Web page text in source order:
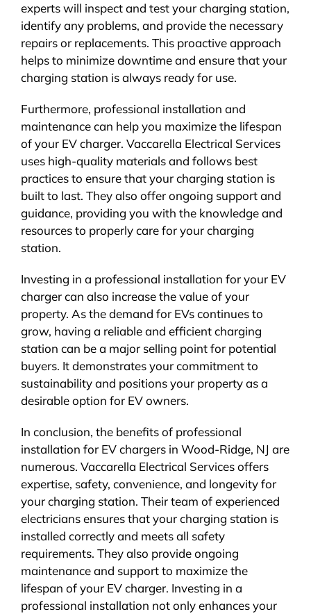
experts will inspect and test your charging station,
identify any problems, and provide the necessary
repairs or replacements. This proactive approach
helps to minimize downtime and ensure that your
charging station is always ready for use.
Furthermore, professional installation and
maintenance can help you maximize the lifespan
of your EV charger. Vaccarella Electrical Services
uses high-quality materials and follows best
practices to ensure that your charging station is
built to last. They also offer ongoing support and
guidance, providing you with the knowledge and
resources to properly care for your charging
station.
Investing in a professional installation for your EV
charger can also increase the value of your
property. As the demand for EVs continues to
grow, having a reliable and efficient charging
station can be a major selling point for potential
buyers. It demonstrates your commitment to
sustainability and positions your property as a
desirable option for EV owners.
In conclusion, the benefits of professional
installation for EV chargers in Wood-Ridge, NJ are
numerous. Vaccarella Electrical Services offers
expertise, safety, convenience, and longevity for
your charging station. Their team of experienced
electricians ensures that your charging station is
installed correctly and meets all safety
requirements. They also provide ongoing
maintenance and support to maximize the
lifespan of your EV charger. Investing in a
professional installation not only enhances your